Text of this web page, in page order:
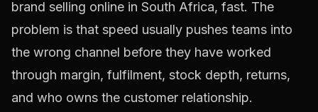
brand selling online in South Africa, fast. The
problem is that speed usually pushes teams into
the wrong channel before they have worked
through margin, fulfilment, stock depth, returns,
and who owns the customer relationship.